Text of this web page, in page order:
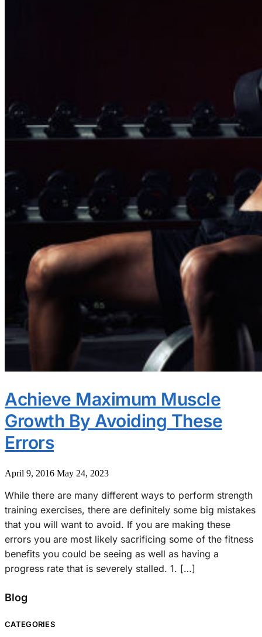
Achieve Maximum Muscle
Growth By Avoiding These
Errors
April 9, 2016 May 24, 2023
While there are many different ways to perform strength
training exercises, there are definitely some big mistakes
that you will want to avoid. If you are making these
errors you are most likely sacrificing some of the fitness
benefits you could be seeing as well as having a
progress rate that is severely stalled. 1. […]
Blog
CATEGORIES